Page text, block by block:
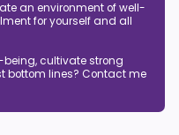
an environment of well-
for yourself and all
being, cultivate strong
bottom lines? Contact me